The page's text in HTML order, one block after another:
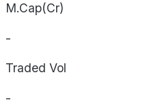
M.Cap(Cr)
-
Traded Vol
-